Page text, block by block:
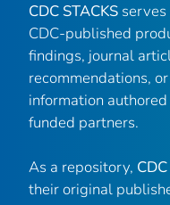
CDC STACKS
CDC-published
findings, journal
recommendations,
information
funded partners.
As a repository,
their original